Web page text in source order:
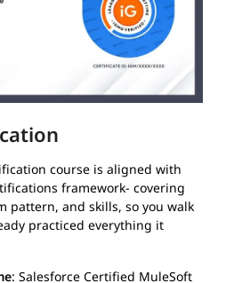
course is aligned with
framework- covering
pattern, and skills, so you walk
practiced everything it
: Salesforce Certified MuleSoft